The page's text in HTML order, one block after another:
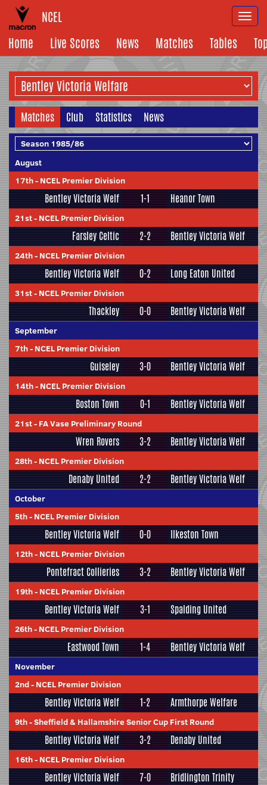
NCEL
Home
Live Scores News Matches Tables
Matches Club Statistics News
August
17th- NCEL Premier Division
Bentley Victoria Welf 1-1 Heanor Town
21st- NCEL Premier Division
Farsley Celtic 2-2 Bentley Victoria Welf
24th- NCEL Premier Division
Bentley Victoria Welf 0-2 Long Eaton United
31st- NCEL Premier Division
Thackley 0-0 Bentley Victoria Welf
September
7th- NCEL Premier Division
Guiseley 3-0 Bentley Victoria Welf
14th- NCEL Premier Division
Boston Town 0-1 Bentley Victoria Welf
21st- FA Vase Preliminary Round
Wren Rovers 3-2 Bentley Victoria Welf
28th- NCEL Premier Division
Denaby United 2-2 Bentley Victoria Welf
October
5th- NCEL Premier Division
Bentley Victoria Welf 0-0 Ilkeston Town
12th- NCEL Premier Division
Pontefract Collieries 3-2 Bentley Victoria Welf
19th- NCEL Premier Division
Bentley Victoria Welf 3-1 Spalding United
26th- NCEL Premier Division
Eastwood Town 1-4 Bentley Victoria Welf
November
2nd- NCEL Premier Division
Bentley Victoria Welf 1-2 Armthorpe Welfare
9th-Sheffield & Hallamshire Senior Cup First Round
Bentley Victoria Welf 3-2 Denaby United
16th- NCEL Premier Division
Bentley Victoria Welf 7-0 Bridlington Trinity